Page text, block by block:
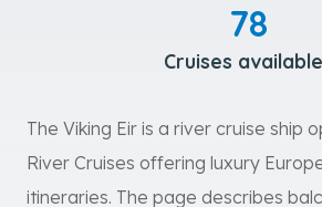
78
Cruises
The Viking Eir is a river cruise ship
River Cruises offering luxury
itineraries. The page describes